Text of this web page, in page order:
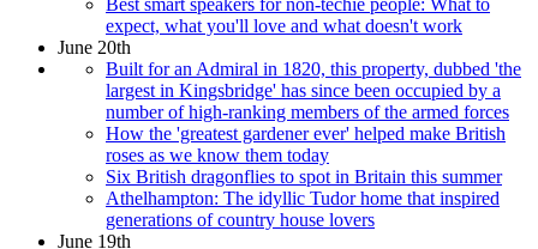
expect, what you'll love and what doesn't work
June 20th
Built for an Admiral in 1820, this property, dubbed 'the
largest in Kingsbridge' has since been occupied by a
number of high-ranking members of the armed forces
How the 'greatest gardener ever' helped make British
roses as we know them today
Six British dragonflies to spot in Britain this summer
Athelhampton: The idyllic Tudor home that inspired
generations of country house lovers
June 19th